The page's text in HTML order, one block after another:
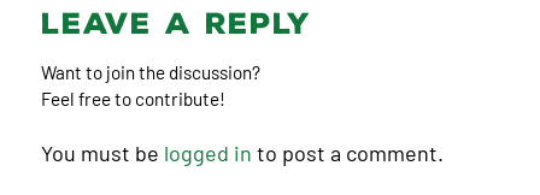
Leave a Reply
Want to join the discussion?
Feel free to contribute!
You must be logged in to post a comment.